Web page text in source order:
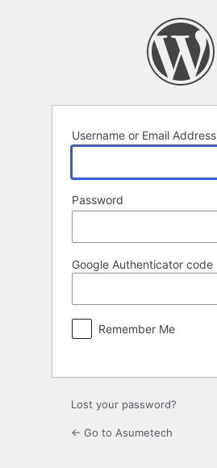
Username or Email Address
Password
Google Authenticator code
Remember Me
Lost your password?
← Go to Asumetech